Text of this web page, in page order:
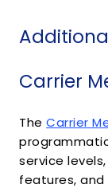
Carrier
The Carrier
service
features,